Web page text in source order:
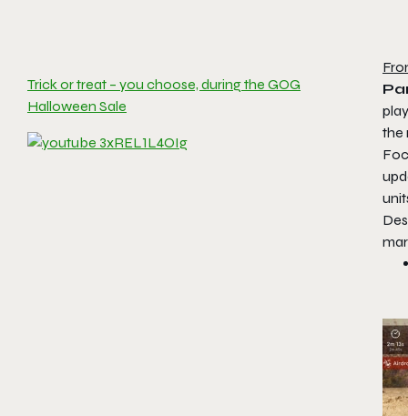
Trick or treat – you choose, during the GOG
Halloween Sale
the